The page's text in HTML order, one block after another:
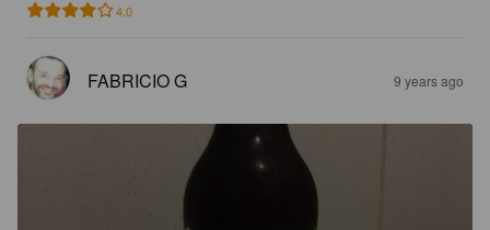
4.0
FABRICIO G 9 years ago